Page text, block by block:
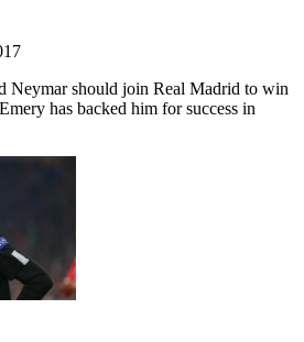
Neymar should join Real Madrid to win
has backed him for success in